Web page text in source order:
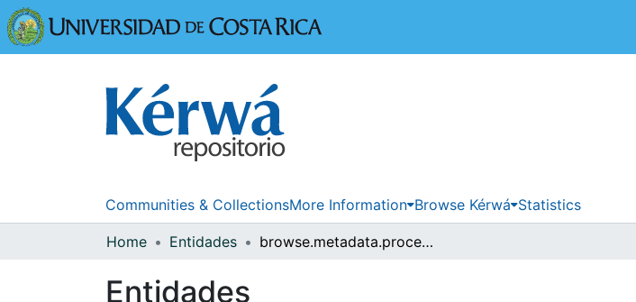
Communities & CollectionsMore Information Browse Kérwá Statistics
Home Entidades browse.metadata.procedence.breadcrumbs
Entidades